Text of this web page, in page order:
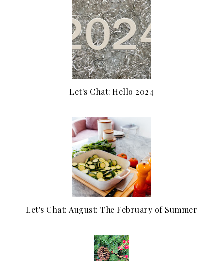
Let's Chat: Hello 2024
Let's Chat: August: The February of Summer